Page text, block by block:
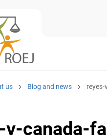
us Blog and news
v-canada-